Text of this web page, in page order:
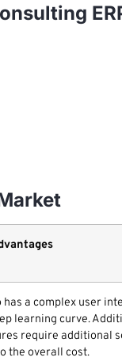
has a complex user
learning curve.
require additional
the overall cost.